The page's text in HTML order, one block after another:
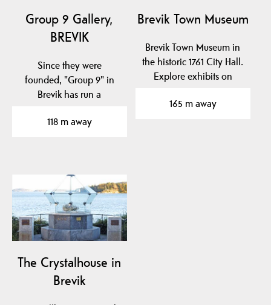
Group 9 Gallery,
BREVIK
Since they were
founded, "Group 9" in
Brevik has run a
business with…
118 m away
Brevik Town Museum
Brevik Town Museum in
the historic 1761 City Hall.
Explore exhibits on
165 m away
The Crystalhouse in
Brevik